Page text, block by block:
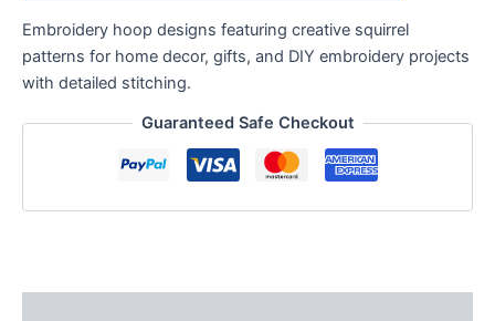
Embroidery hoop designs featuring creative squirrel
patterns for home decor, gifts, and DIY embroidery projects
with detailed stitching.
Guaranteed Safe Checkout